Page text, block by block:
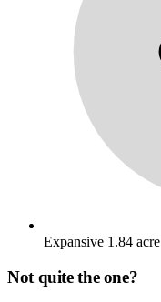
Expansive 1.84
Not quite the one?